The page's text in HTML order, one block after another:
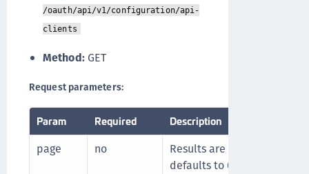
/oauth/api/v1/configuration/api-
clients
Method:GET
Request parameters:
Param Required Description
page no
Results are limited to 100
defaults to 0.